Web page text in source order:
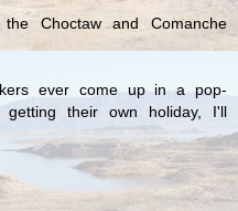
Choctaw and Comanche
ever come up in a pop-
their own holiday, I'll